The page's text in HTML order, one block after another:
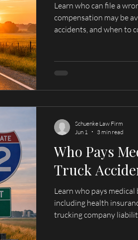
Learn who can file a
compensation may be
accidents, and when to
Who Pays
Truck
Learn who pays
including health
trucking company liability. Serving Quincy, Hannibal,
Schuenke Law Firm
Jun 1
3 min read